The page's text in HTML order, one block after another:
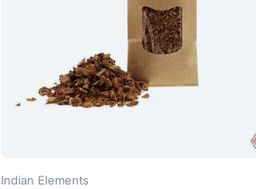
Indian Elements